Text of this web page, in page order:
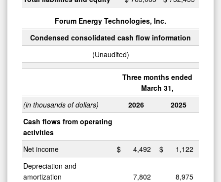
Forum Energy Technologies, Inc.
Condensed consolidated cash flow information
(Unaudited)
Three months ended
March 31,
(in thousands of dollars)
2026
2025
Cash flows from operating
activities
Net income
$ 4,492 $
1,122
Depreciation and
amortization
7,802
8,975